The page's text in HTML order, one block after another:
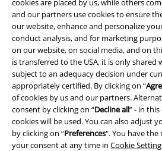
cookies are placed by us, while others
and our partners use cookies to ensure
our website, enhance and personalize
conduct analysis, and for marketing
on our website, on social media, and on
is transferred to the USA, it is only shared
subject to an adequacy decision under
appropriately certified. By clicking on “
of cookies by us and our partners.
consent by clicking on “Decline all” - in
cookies will be used. You can also adjust
by clicking on “Preferences". You have
your consent at any time in Cookie
Terms & Conditions
Imprint
Privacy Policy
Waste Disposal and Environmental
Declaration of Conformity
Information on accessibility